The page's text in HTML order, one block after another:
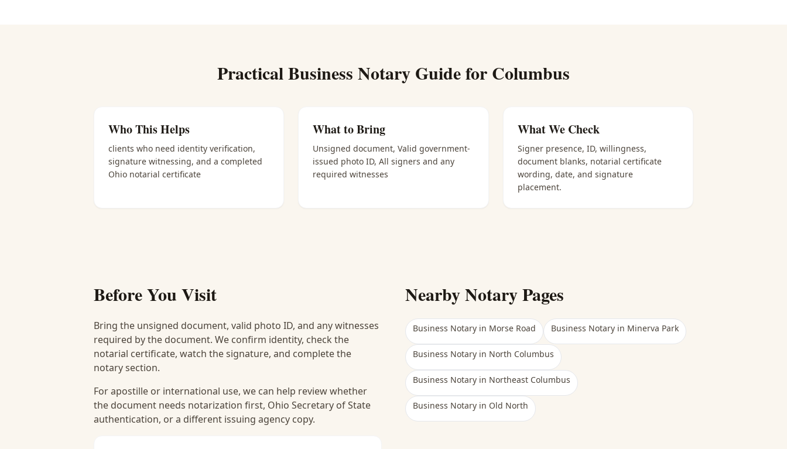
PracticalBusiness Notary Guide for Columbus
Who This Helps
clients who need identity verification,
signature witnessing, and a completed
Ohio notarial certificate
What to Bring
Unsigned document, Valid government-
issued photo ID, All signers and any
required witnesses
What We Check
Signer presence, ID, willingness,
document blanks, notarial certificate
wording, date, and signature
placement.
Before You Visit
Bring the unsigned document, valid photo ID, and any witnesses
required by the document. We confirm identity, check the
notarial certificate, watch the signature, and complete the
notary section.
For apostille or international use, we can help review whether
the document needs notarization first, Ohio Secretary of State
authentication, or a different issuing agency copy.
Nearby Notary Pages
Business Notary in Morse Road Business Notary in Minerva Park
Business Notary in North Columbus
Business Notary in Northeast Columbus
Business Notary in Old North